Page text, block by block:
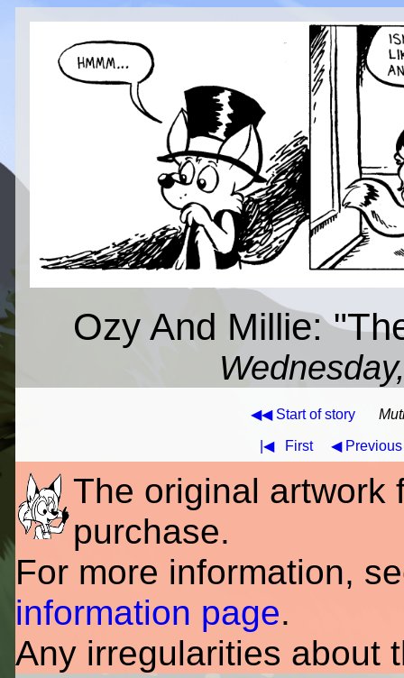
Ozy And Millie:
◀◀ Start of story
|◀ First ◀ Previous
The original artwork
purchase.
For more information,
information page.
Any irregularities about